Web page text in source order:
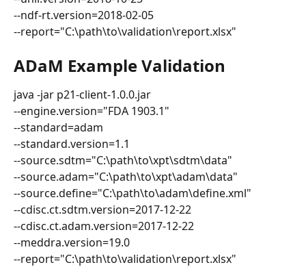
--ndf-rt.version=2018-02-05
--report="C:\path\to\validation\report.xlsx"
ADaM Example Validation
java -jar p21-client-1.0.0.jar
--engine.version="FDA 1903.1"
--standard=adam
--standard.version=1.1
--source.sdtm="C:\path\to\xpt\sdtm\data"
--source.adam="C:\path\to\xpt\adam\data"
--source.define="C:\path\to\adam\define.xml"
--cdisc.ct.sdtm.version=2017-12-22
--cdisc.ct.adam.version=2017-12-22
--meddra.version=19.0
--report="C:\path\to\validation\report.xlsx"